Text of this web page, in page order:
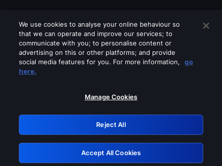
Please turn off any of these services
GRN: 0.951c2117.1786252535.8c307580
Retry
We use cookies to analyse your online behaviour so
that we can operate and improve our services; to
communicate with you; to personalise content or
advertising on this or other platforms; and provide
social media features for you. For more information,
go
here.
Manage Cookies
Reject All
Accept All Cookies